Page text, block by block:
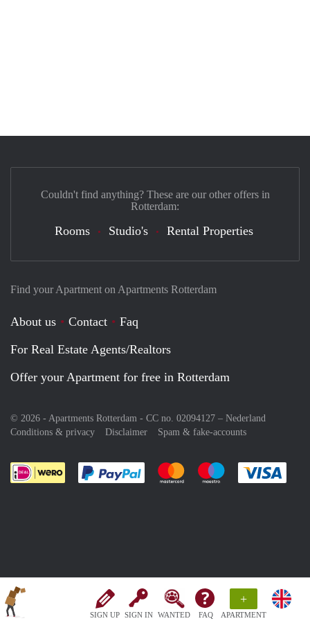
SIGN UP SIGN IN WANTED FAQ
+
APARTMENT
Find your Apartment on Apartments Rotterdam
About us Contact
Faq
For Real Estate Agents/Realtors
Offer your Apartment for free in Rotterdam
© 2026 - Apartments Rotterdam - CC no. 02094127 – Nederland
Conditions & privacy
Disclaimer Spam & fake-accounts
Pay easily with :payment method
Pay easily with :payment
Pay easily with
Couldn't find anything? These are our other offers in
Rotterdam:
Rooms Studio's Rental Properties